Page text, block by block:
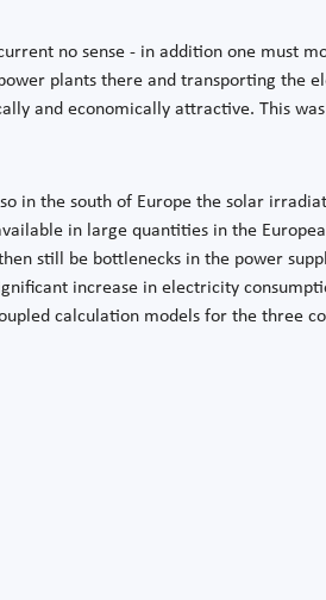
no sense - in addition one must
plants there and transporting the
and economically attractive. This
in the south of Europe the solar
in large quantities in the
still be bottlenecks in the power
increase in electricity
calculation models for the three